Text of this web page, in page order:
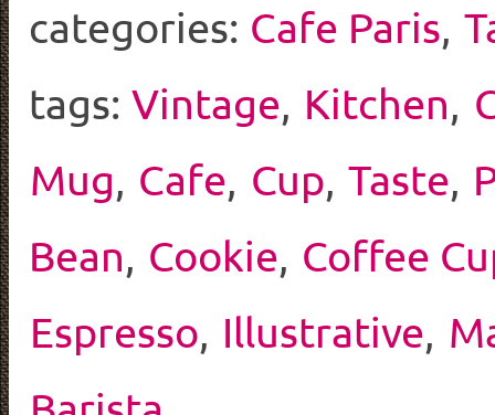
categories: Cafe Paris,
tags: Vintage, Kitchen,
Mug, Cafe, Cup, Taste,
Bean, Cookie, Coffee
Espresso, Illustrative,